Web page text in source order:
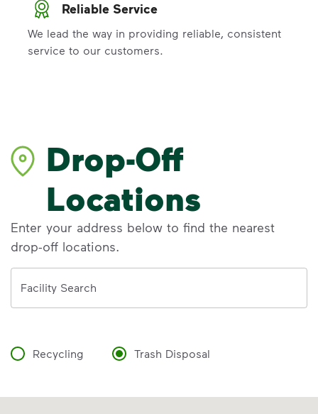
Reliable Service
We lead the way in providing reliable, consistent
service to our customers.
Drop-Off
Locations
Enter your address below to find the nearest
drop-off locations.
Facility Search
Recycling Trash Disposal